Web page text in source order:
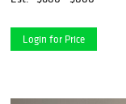
Login for Price